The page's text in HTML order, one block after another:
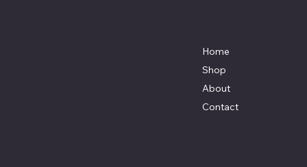
Home
Shop
About
Contact